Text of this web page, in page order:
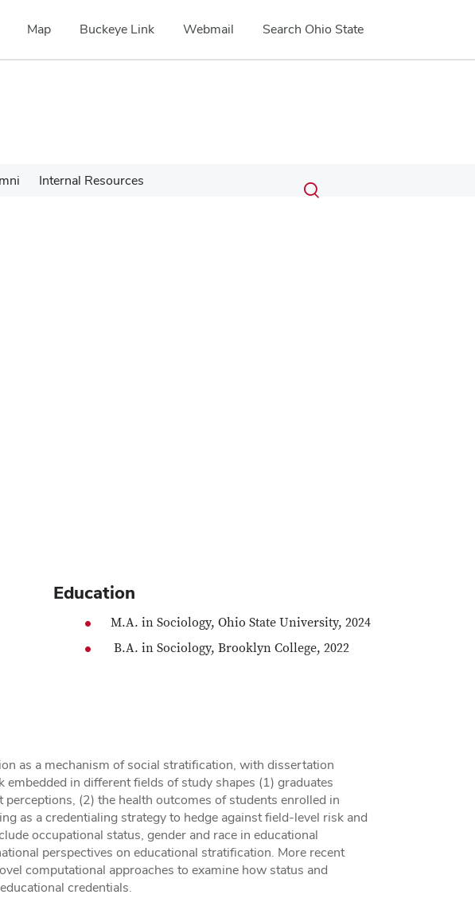
Map Buckeye Link Webmail Search Ohio State
Internal Resources Search
Submit
search
Toggle
Education
M.A. in Sociology, Ohio State University, 2024
B.A. in Sociology, Brooklyn College, 2022
as a mechanism of social stratification, with dissertation
in different fields of study shapes (1) graduates
(2) the health outcomes of students enrolled in
as a credentialing strategy to hedge against field-level risk and
occupational status, gender and race in educational
perspectives on educational stratification. More recent
computational approaches to examine how status and
credentials.